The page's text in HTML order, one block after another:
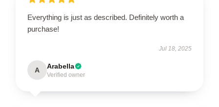
Everything is just as described. Definitely worth a
purchase!
Jul 18, 2025
A Arabella
Verified owner